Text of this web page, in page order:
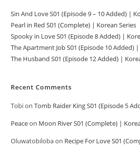
Sin And Love S01 (Episode 9 – 10 Added) |
Pearl in Red S01 (Complete) | Korean Series
Spooky in Love S01 (Episode 8 Added) |
The Apartment Job S01 (Episode 10 Added)
The Husband S01 (Episode 12 Added) |
Recent Comments
TobionTomb Raider King S01 (Episode 5
Peaceon Moon River S01 (Complete) |
Oluwatobilobaon Recipe For Love S01